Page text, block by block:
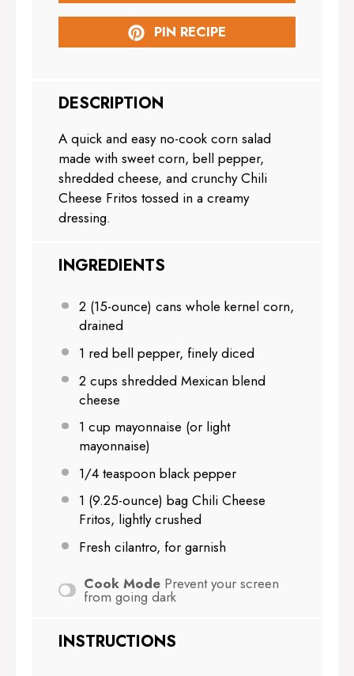
PIN RECIPE
DESCRIPTION
A quick and easy no-cook corn salad
made with sweet corn, bell pepper,
shredded cheese, and crunchy Chili
Cheese Fritos tossed in a creamy
dressing.
INGREDIENTS
2 (15-ounce) cans whole kernel corn,
drained
1 red bell pepper, finely diced
2 cups shredded Mexican blend
cheese
1 cup mayonnaise (or light
mayonnaise)
1/4 teaspoon black pepper
1 (9.25-ounce) bag Chili Cheese
Fritos, lightly crushed
Fresh cilantro, for garnish
Cook Mode Prevent your screen
from going dark
INSTRUCTIONS